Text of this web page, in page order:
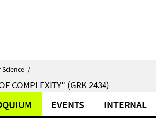
/
COMPLEXITY" (GRK 2434)
EVENTS INTERNAL